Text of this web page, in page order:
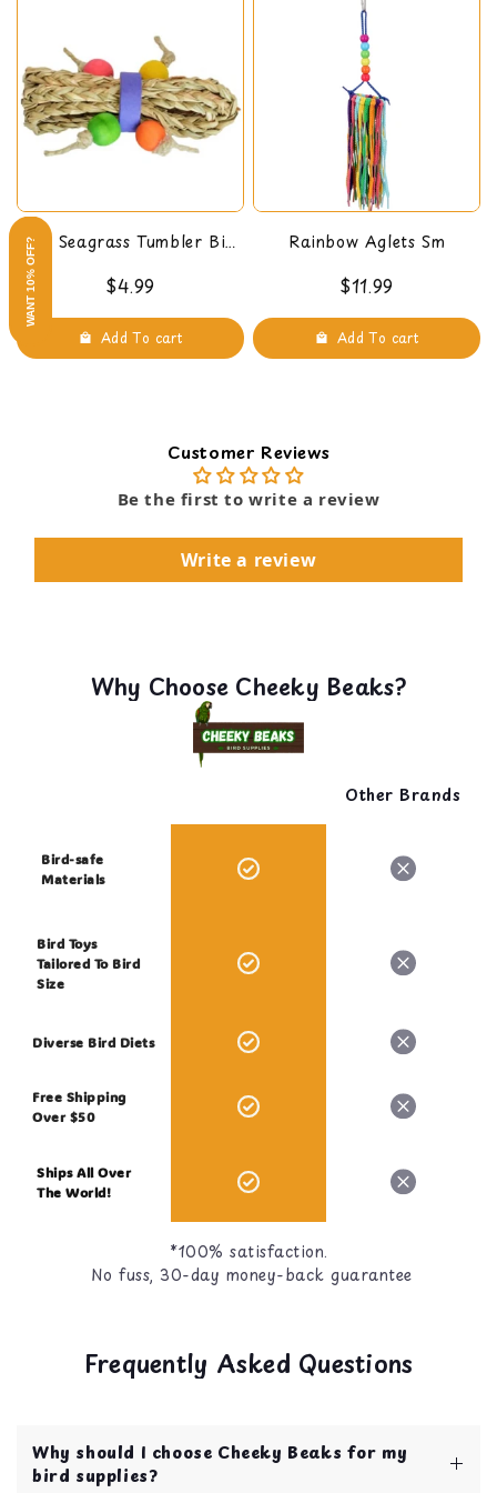
Crude Fiber, not more than 11.50%
Moisture, not more than 15.00%
Ash, not more than 2.25%
Mini Seagrass Tumbler Bird
$4.99
Add To cart
Rainbow Aglets Sm
$11.99
Add To cart
Customer Reviews
Be the first to write a review
Write a review
Why Choose Cheeky Beaks?
Other Brands
Bird-safe
Materials
Bird Toys
Tailored To Bird
Size
Diverse Bird Diets
Free Shipping
Over $50
Ships All Over
The World!
*100% satisfaction.
No fuss, 30-day money-back guarantee
Frequently Asked Questions
Why should I choose Cheeky Beaks for my
bird supplies?
WANT 10% OFF?